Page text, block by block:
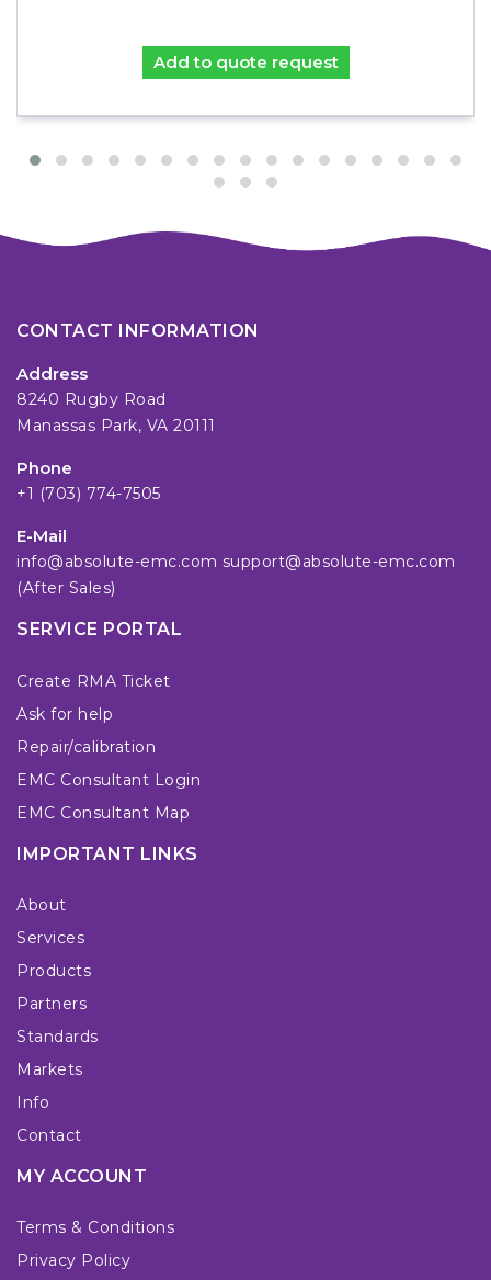
Add to quote request
CONTACT INFORMATION
Address
8240 Rugby Road
Manassas Park, VA 20111
Phone
+1 (703) 774-7505
E-Mail
info@absolute-emc.com support@absolute-emc.com
(After Sales)
SERVICE PORTAL
Create RMA Ticket
Ask for help
Repair/calibration
EMC Consultant Login
EMC Consultant Map
IMPORTANT LINKS
About
Services
Products
Partners
Standards
Markets
Info
Contact
MY ACCOUNT
Terms & Conditions
Privacy Policy